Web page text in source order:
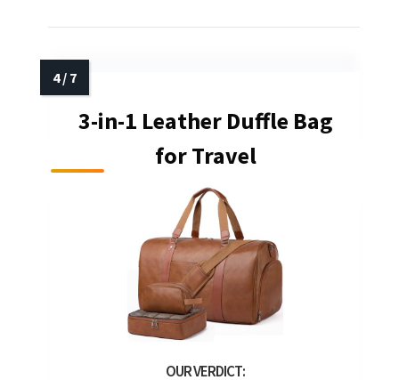
3-in-1 Leather Duffle Bag
for Travel